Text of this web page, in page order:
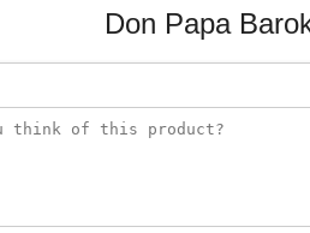
Don Papa